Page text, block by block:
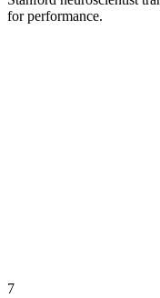
for performance.
7